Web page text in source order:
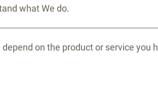
what We do.
on the product or service you